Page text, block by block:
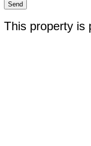
Send
This property is